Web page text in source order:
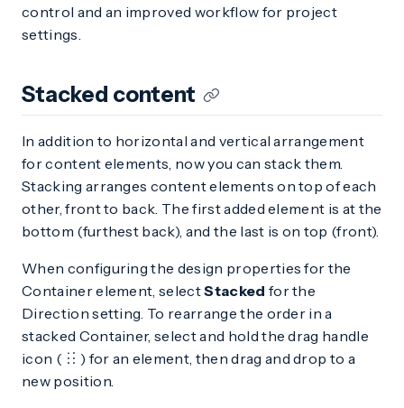
control and an improved workflow for project
settings.
Stacked content
In addition to horizontal and vertical arrangement
for content elements, now you can stack them.
Stacking arranges content elements on top of each
other, front to back. The first added element is at the
bottom (furthest back), and the last is on top (front).
When configuring the design properties for the
Container element, selectStacked for the
Direction setting. To rearrange the order in a
stacked Container, select and hold the drag handle
icon (
) for an element, then drag and drop to a
new position.